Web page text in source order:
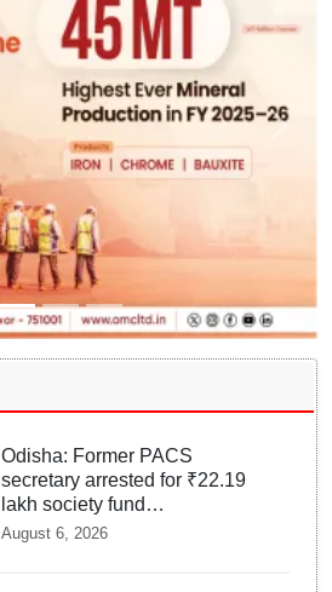
Odisha: Former PACS
secretary arrested for ₹22.19
lakh society fund
misappropriation
August 6, 2026